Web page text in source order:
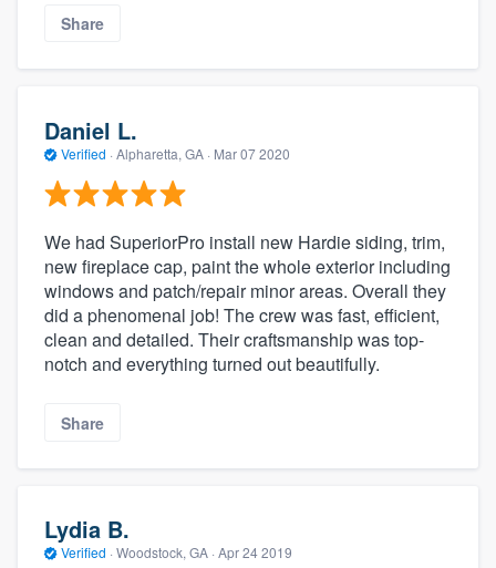
Share
Daniel L.
Verified · Alpharetta, GA · Mar 07 2020
We had SuperiorPro install new Hardie siding, trim,
new fireplace cap, paint the whole exterior including
windows and patch/repair minor areas. Overall they
did a phenomenal job! The crew was fast, efficient,
clean and detailed. Their craftsmanship was top-
notch and everything turned out beautifully.
Share
Lydia B.
Verified · Woodstock, GA · Apr 24 2019